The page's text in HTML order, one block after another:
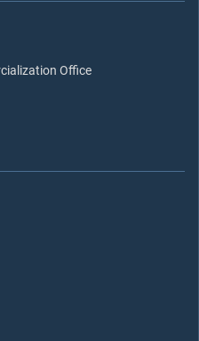
Office